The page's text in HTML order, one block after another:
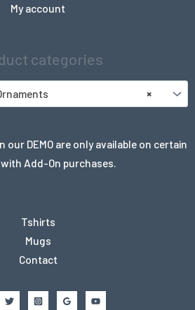
My account
categories
×
DEMO are only available on certain
Add-On purchases.
Tshirts
Mugs
Contact